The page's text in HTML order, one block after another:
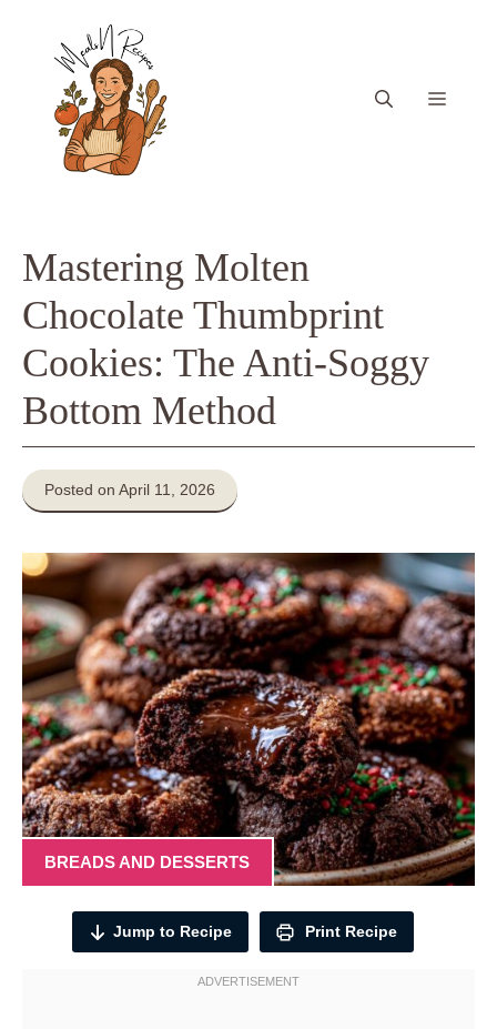
content
Menu
Mastering Molten
Chocolate Thumbprint
Cookies: The Anti-Soggy
Bottom Method
Posted on April 11, 2026
BREADS AND DESSERTS
Jump to Recipe Print Recipe